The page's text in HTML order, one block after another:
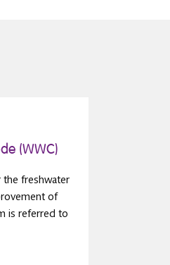
(WWC)
freshwater
of
is referred to